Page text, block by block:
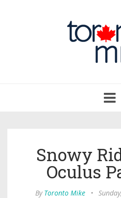
Snowy
Oculus
By Toronto Mike •